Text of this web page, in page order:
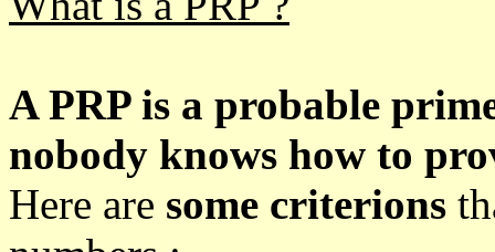
A PRP is a probable
nobody knows how to
Here are some criterions